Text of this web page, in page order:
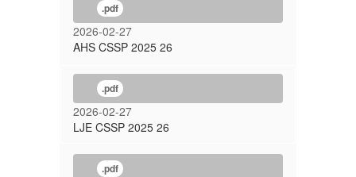
.pdf
2026-02-27
AHS CSSP 2025 26
.pdf
2026-02-27
LJE CSSP 2025 26
.pdf